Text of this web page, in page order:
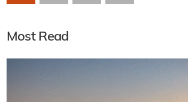
Most Read